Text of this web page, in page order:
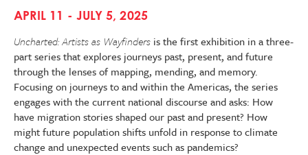
APRIL 11 - JULY 5, 2025
Uncharted: Artists as Wayfinders is the first exhibition in a three-
part series that explores journeys past, present, and future
through the lenses of mapping, mending, and memory.
Focusing on journeys to and within the Americas, the series
engages with the current national discourse and asks: How
have migration stories shaped our past and present? How
might future population shifts unfold in response to climate
change and unexpected events such as pandemics?